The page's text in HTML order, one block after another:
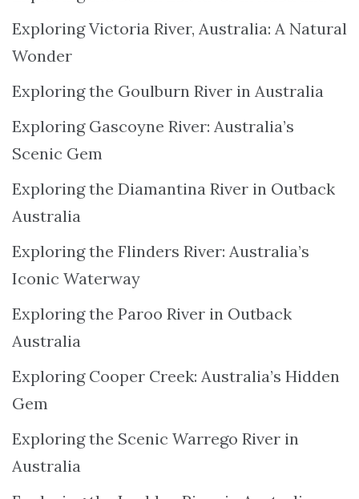
Exploring Victoria River, Australia: A Natural
Wonder
Exploring the Goulburn River in Australia
Exploring Gascoyne River: Australia’s
Scenic Gem
Exploring the Diamantina River in Outback
Australia
Exploring the Flinders River: Australia’s
Iconic Waterway
Exploring the Paroo River in Outback
Australia
Exploring Cooper Creek: Australia’s Hidden
Gem
Exploring the Scenic Warrego River in
Australia